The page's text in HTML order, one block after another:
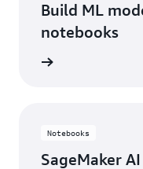
Build ML
notebooks
Notebooks
SageMaker